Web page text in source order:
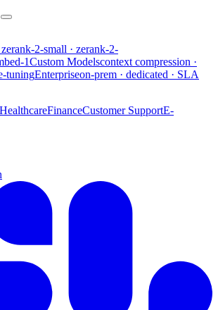
2-small · zerank-2-
1Custom Modelscontext compression ·
tuningEnterpriseon-prem · dedicated · SLA
HealthcareFinanceCustomer SupportE-